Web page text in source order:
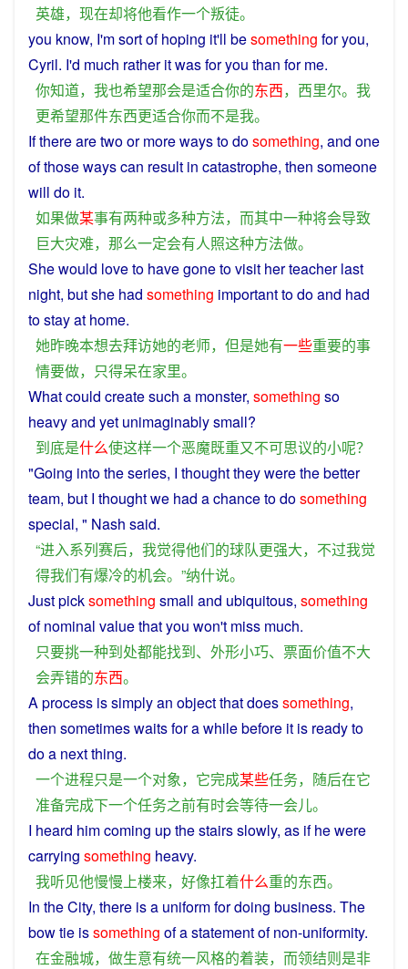
英雄， 现在却将他看作一个叛徒。
you know, I'm sort ofhoping it'll besomething foryou,
Cyril. I'd much ratheritwasfor you than for me.
你知道， 我也希望那会是适合你的东西， 西里尔。 我
更希望那件东西更适合你而不是我。
Iftherearetwoor morewaystodosomething, and one
of those ways can result in catastrophe, then someone
will do it.
如果做某事有两种或多种方法， 而其中一种将会导致
巨大灾难， 那么一定会有人照这种方法做。
Shewould loveto havegone tovisit herteacherlast
night, butshe had something importanttodoand had
tostayat home.
她昨晚本想去拜访她的老师， 但是她有一些重要的事
情要做， 只得呆在家里。
Whatcould createsuch a monster, something so
heavyand yet unimaginablysmall?
到底是什么使这样一个恶魔既重又不可思议的小呢？
"Going intotheseries, I thoughttheywere thebetter
team, but I thoughtwe had achanceto dosomething
special, " Nash said.
“进入系列赛后， 我觉得他们的球队更强大， 不过我觉
得我们有爆冷的机会。”纳什说。
Justpicksomething small and ubiquitous, something
ofnominal value that you won't miss much.
只要挑一种到处都能找到、 外形小巧、 票面价值不大
会弄错的东西。
Aprocess issimplyan objectthat doessomething,
then sometimeswaitsforawhilebefore it is readyto
doa nextthing.
一个进程只是一个对象， 它完成某些任务， 随后在它
准备完成下一个任务之前有时会等待一会儿。
I heard himcoming up thestairsslowly, as if hewere
carrying something heavy.
我听见他慢慢上楼来， 好像扛着什么重的东西。
In theCity, there isa uniformfor doing business. The
bow tie issomething ofastatementof non-uniformity.
在金融城， 做生意有统一风格的着装， 而领结则是非